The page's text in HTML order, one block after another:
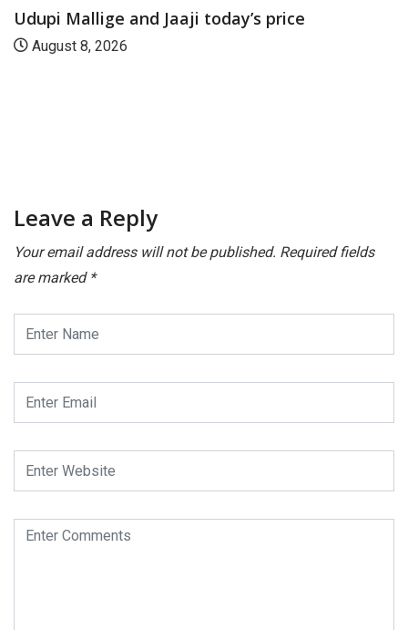
and Jaaji today’s price
Leave a Reply
Your email address will not be published. Required fields
are marked *